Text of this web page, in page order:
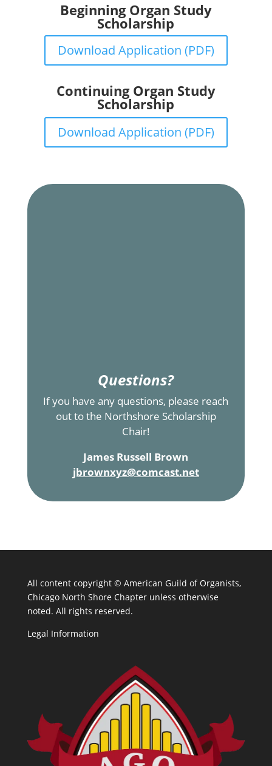
Beginning Organ Study
Scholarship
Download Application (PDF)
Continuing Organ Study
Scholarship
Download Application (PDF)
Questions?
If you have any questions, please reach
out to the Northshore Scholarship
Chair!
James Russell Brown
jbrownxyz@comcast.net
All content copyright © American Guild of Organists,
Chicago North Shore Chapter unless otherwise
noted. All rights reserved.
Legal Information